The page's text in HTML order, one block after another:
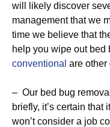
will likely discover
management that we
time we believe that
help you wipe out bed
conventional are other
– Our bed bug
briefly, it’s certain that
won’t consider a job